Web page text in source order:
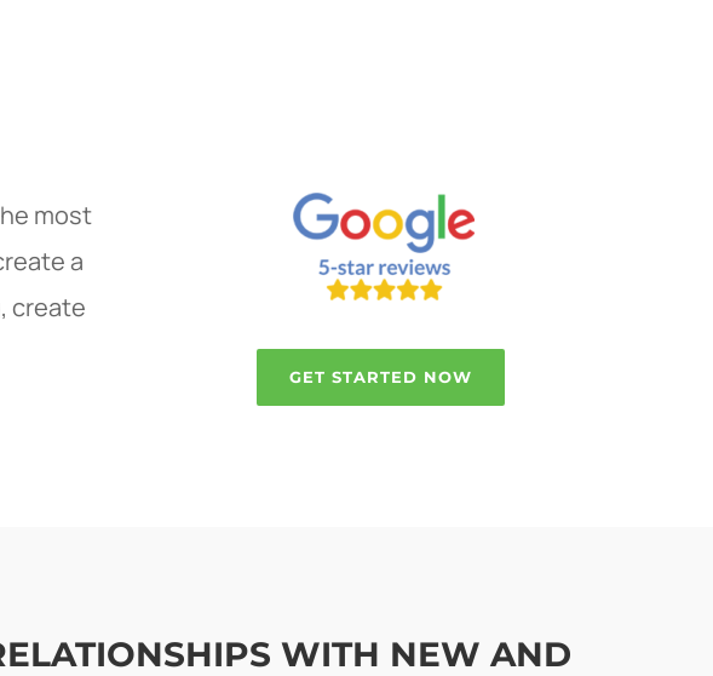
most
a
create
GET STARTED NOW
WITH NEW AND